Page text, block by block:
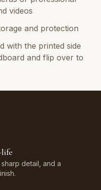
videos
and protection
with the printed side
and flip over to
detail, and a